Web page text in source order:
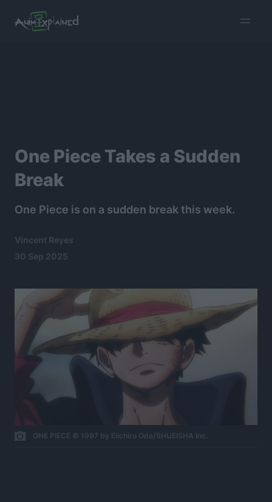
menu
One Piece Takes a Sudden
Break
One Piece is on a sudden break this week.
Vincent Reyes
30 Sep 2025
ONE PIECE © 1997 by Eiichiro Oda/SHUEISHA Inc.